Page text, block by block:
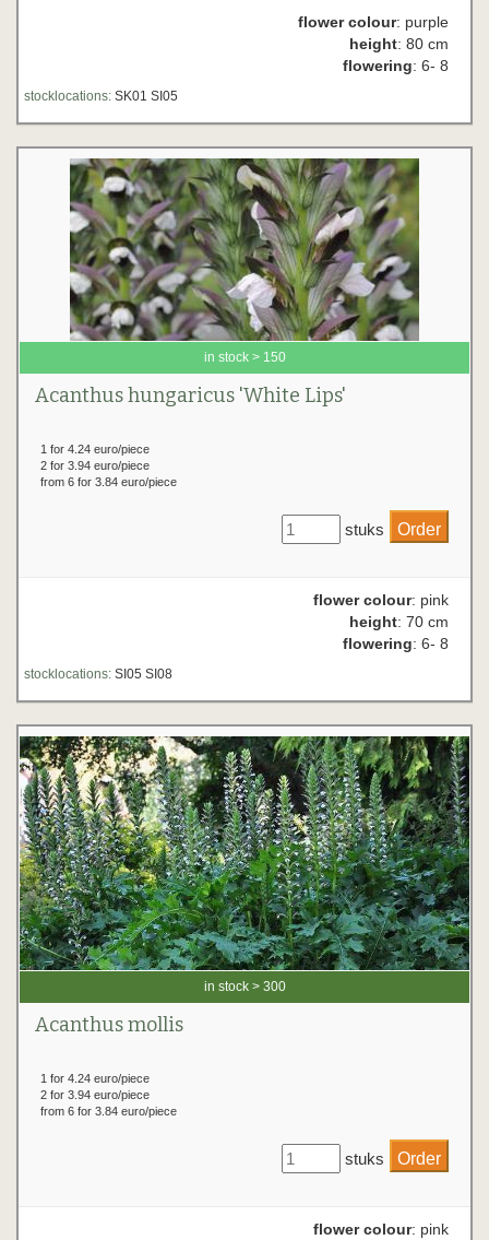
flower colour: purple
height: 80 cm
flowering: 6- 8
stocklocations: SK01 SI05
in stock > 150
Acanthus hungaricus 'White Lips'
1 for 4.24 euro/piece
2 for 3.94 euro/piece
from 6 for 3.84 euro/piece
stuks
flower colour: pink
height: 70 cm
flowering: 6- 8
stocklocations: SI05 SI08
in stock > 300
Acanthus mollis
1 for 4.24 euro/piece
2 for 3.94 euro/piece
from 6 for 3.84 euro/piece
stuks
flower colour: pink